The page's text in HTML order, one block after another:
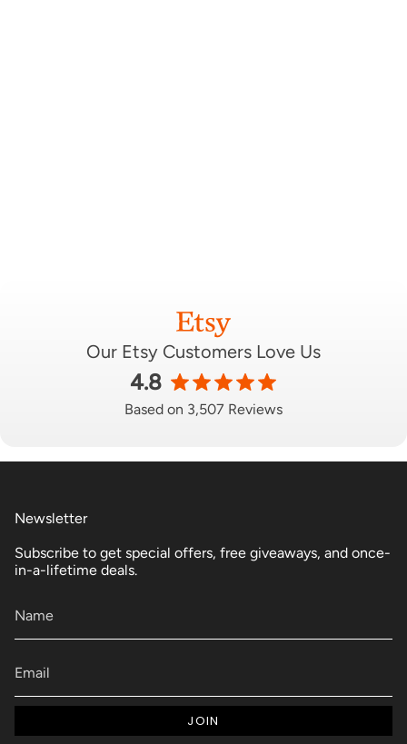
Our Etsy Customers Love Us
4.8
Based on 3,507 Reviews
Newsletter
Subscribe to get special offers, free giveaways, and once-
in-a-lifetime deals.
JOIN